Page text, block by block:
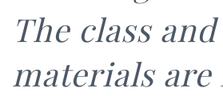
The class
materials are